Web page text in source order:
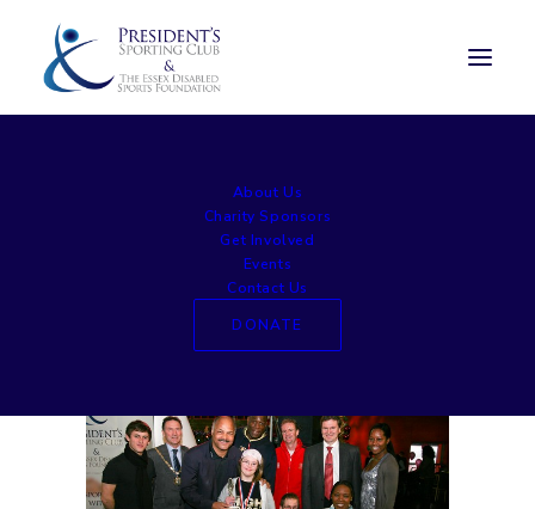
About Us
Charity Sponsors
Get Involved
Events
Contact Us
DONATE
Awards Lunch large004